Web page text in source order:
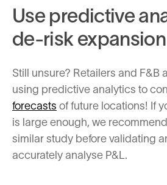
Use predictive
de-risk expansion
Still unsure? Retailers and F&B
using predictive analytics to
forecasts of future locations! If
is large enough, we
similar study before validating
accurately analyse P&L.